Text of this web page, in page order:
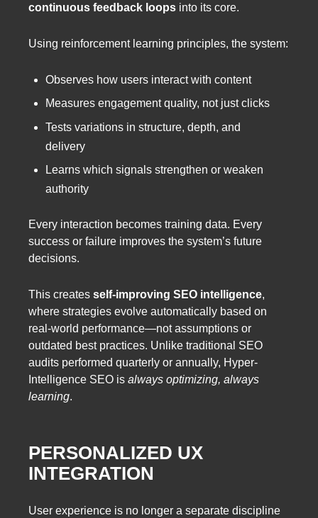
continuous feedback loops into its core.
Using reinforcement learning principles, the system:
Observes how users interact with content
Measures engagement quality, not just clicks
Tests variations in structure, depth, and
delivery
Learns which signals strengthen or weaken
authority
Every interaction becomes training data. Every
success or failure improves the system’s future
decisions.
This creates self-improving SEO intelligence,
where strategies evolve automatically based on
real-world performance—not assumptions or
outdated best practices. Unlike traditional SEO
audits performed quarterly or annually, Hyper-
Intelligence SEO is always optimizing, always
learning.
PERSONALIZED UX
INTEGRATION
User experience is no longer a separate discipline